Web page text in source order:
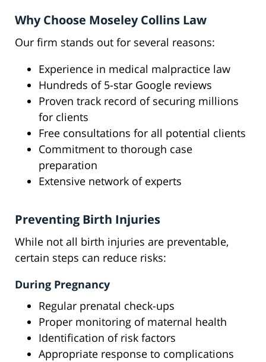
Why Choose Moseley Collins Law
Our firm stands out for several reasons:
Experience in medical malpractice law
Hundreds of 5-star Google reviews
Proven track record of securing millions
for clients
Free consultations for all potential clients
Commitment to thorough case
preparation
Extensive network of experts
Preventing Birth Injuries
While not all birth injuries are preventable,
certain steps can reduce risks:
During Pregnancy
Regular prenatal check-ups
Proper monitoring of maternal health
Identification of risk factors
Appropriate response to complications